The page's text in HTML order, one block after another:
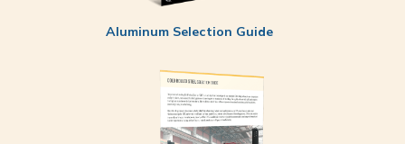
Aluminum Selection Guide